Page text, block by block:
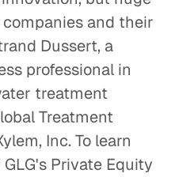
and their
Dussert, a
professional in
treatment
Treatment
Inc. To learn
Private Equity